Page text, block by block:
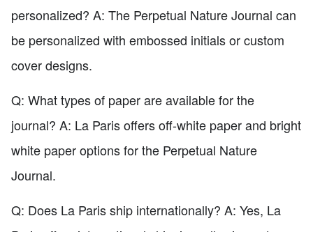
personalized? A: The Perpetual Nature Journal can
be personalized with embossed initials or custom
cover designs.
Q: What types of paper are available for the
journal? A: La Paris offers off-white paper and bright
white paper options for the Perpetual Nature
Journal.
Q: Does La Paris ship internationally? A: Yes, La